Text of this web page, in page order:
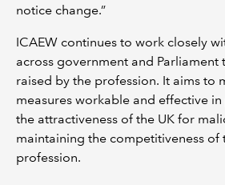
notice change.”
ICAEW continues to work closely
across government and Parliament
raised by the profession. It aims to
measures workable and effective
the attractiveness of the UK for
maintaining the competitiveness of
profession.